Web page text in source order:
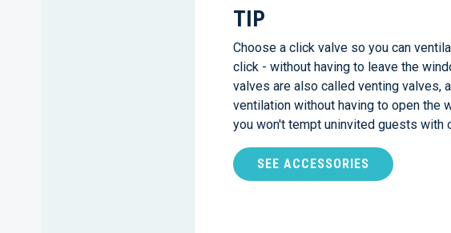
TIP
Choose a click valve so you can
click - without having to leave the
valves are also called venting valves,
ventilation without having to open the
you won't tempt uninvited guests with
SEE ACCESSORIES